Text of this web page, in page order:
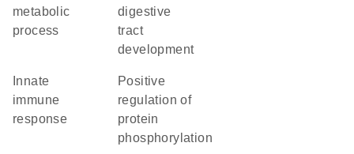
metabolic
process
digestive
tract
development
immune
response
positive
regulation of
protein
phosphorylation